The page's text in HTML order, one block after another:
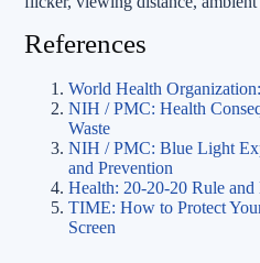
References
World Health
NIH / PMC: Health
Waste
NIH / PMC: Blue Light
and Prevention
Health: 20-20-20 Rule
TIME: How to Protect
Screen